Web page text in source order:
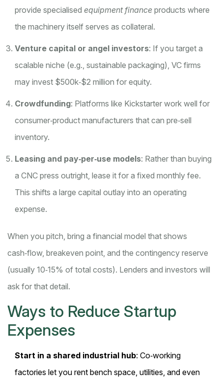
provide specialised equipment finance products where
the machinery itself serves as collateral.
Venture capital or angel investors: If you target a
scalable niche (e.g., sustainable packaging), VC firms
may invest $500k‑$2 million for equity.
Crowdfunding: Platforms like Kickstarter work well for
consumer‑product manufacturers that can pre‑sell
inventory.
Leasing and pay‑per‑use models: Rather than buying
a CNC press outright, lease it for a fixed monthly fee.
This shifts a large capital outlay into an operating
expense.
When you pitch, bring a financial model that shows
cash‑flow, breakeven point, and the contingency reserve
(usually 10‑15% of total costs). Lenders and investors will
ask for that detail.
Ways to Reduce Startup
Expenses
Start in a shared industrial hub: Co‑working
factories let you rent bench space, utilities, and even